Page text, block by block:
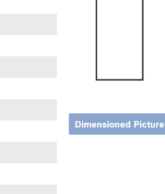
Dimensioned Picture